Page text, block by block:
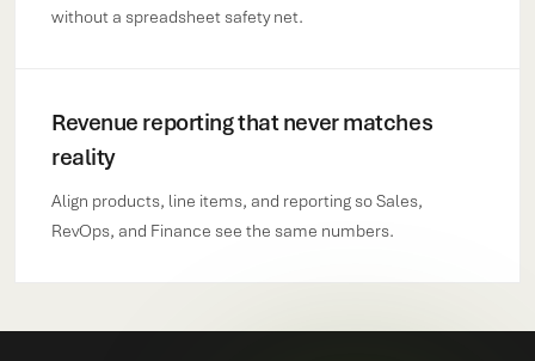
without a spreadsheet safety net.
Revenue reporting that never matches
reality
Align products, line items, and reporting so Sales,
RevOps, and Finance see the same numbers.